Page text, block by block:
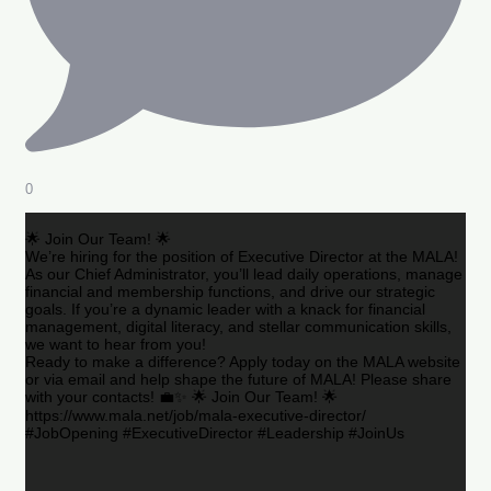
0
🌟 Join Our Team! 🌟
We’re hiring for the position of Executive Director at the MALA!
As our Chief Administrator, you’ll lead daily operations, manage
financial and membership functions, and drive our strategic
goals. If you’re a dynamic leader with a knack for financial
management, digital literacy, and stellar communication skills,
we want to hear from you!
Ready to make a difference? Apply today on the MALA website
or via email and help shape the future of MALA! Please share
with your contacts! 💼✨ 🌟 Join Our Team! 🌟
https://www.mala.net/job/mala-executive-director/
#JobOpening #ExecutiveDirector #Leadership #JoinUs